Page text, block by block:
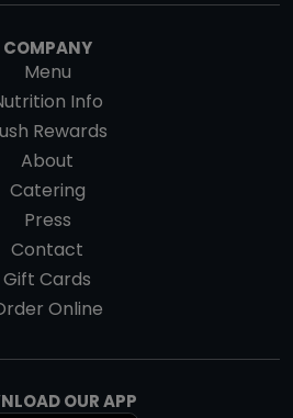
COMPANY
Menu
Info
Rewards
About
Catering
Press
Contact
Gift Cards
Online
OUR APP